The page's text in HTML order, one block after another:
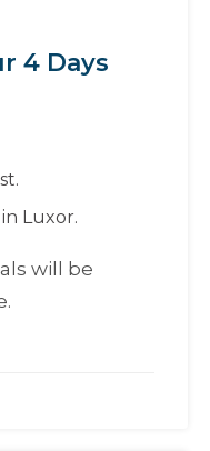
4 Days
Luxor.
will be